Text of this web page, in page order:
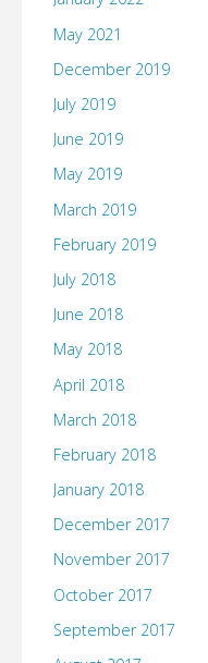
May 2021
December 2019
July 2019
June 2019
May 2019
March 2019
February 2019
July 2018
June 2018
May 2018
April 2018
March 2018
February 2018
January 2018
December 2017
November 2017
October 2017
September 2017